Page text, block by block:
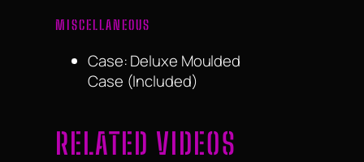
MISCELLANEOUS
Case: Deluxe Moulded
Case (Included)
RELATED VIDEOS